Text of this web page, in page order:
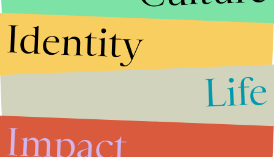
Identity
Life
Impact